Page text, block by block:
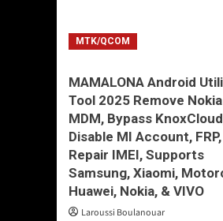
MTK/QCOM
MAMALONA Android
Tool 2025 Remove Nokia
MDM, Bypass
Disable MI Account, FRP,
Repair IMEI, Supports
Samsung, Xiaomi,
Huawei, Nokia, & VIVO
Laroussi Boulanouar